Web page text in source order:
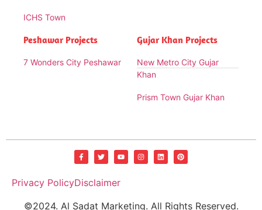
ICHS Town
Peshawar Projects
7 Wonders City Peshawar
Gujar Khan Projects
New Metro City Gujar
Khan
Prism Town Gujar Khan
©2024. Al Sadat Marketing. All Rights Reserved.
Privacy PolicyDisclaimer